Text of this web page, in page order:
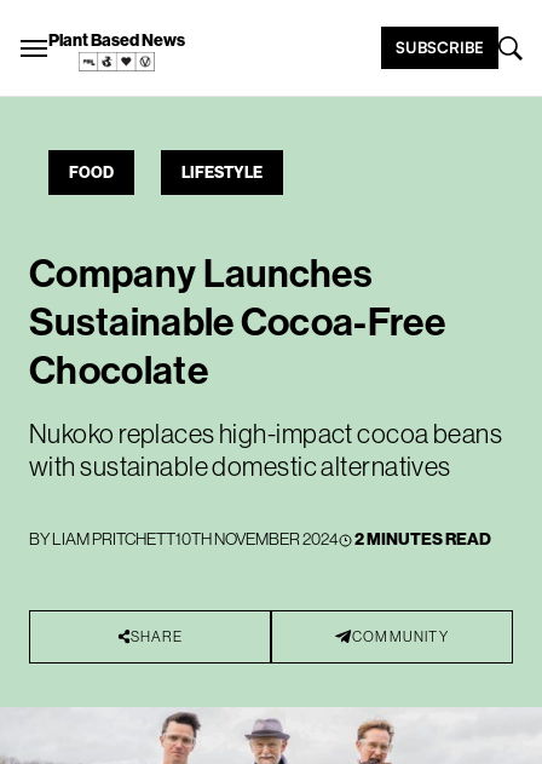
Plant Based News SUBSCRIBE
FOOD LIFESTYLE
Company Launches
Sustainable Cocoa-Free
Chocolate
Nukoko replaces high-impact cocoa beans
with sustainable domestic alternatives
BYLIAM PRITCHETT10TH NOVEMBER 2024 2 MINUTES READ
SHARE COMMUNITY